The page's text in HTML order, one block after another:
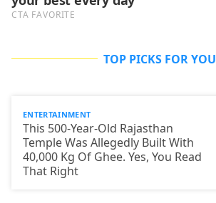
TOP PICKS FOR YOU
ENTERTAINMENT
This 500-Year-Old Rajasthan
Temple Was Allegedly Built With
40,000 Kg Of Ghee. Yes, You Read
That Right